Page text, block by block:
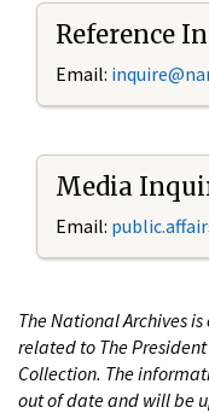
Reference
Email: i
Media
Email:
The National Archives
related to The President
Collection. The
out of date and will be